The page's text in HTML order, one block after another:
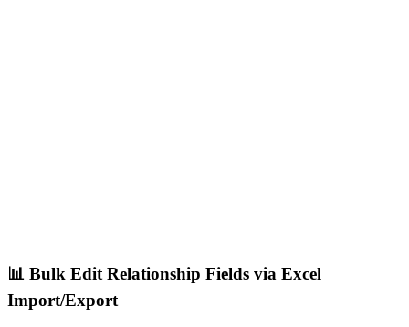
📊 Bulk Edit Relationship Fields via Excel
Import/Export